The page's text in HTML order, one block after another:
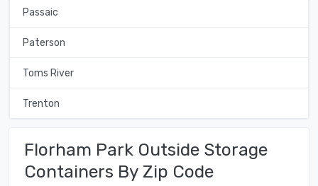
Passaic
Paterson
Toms River
Trenton
Florham Park Outside Storage
Containers By Zip Code